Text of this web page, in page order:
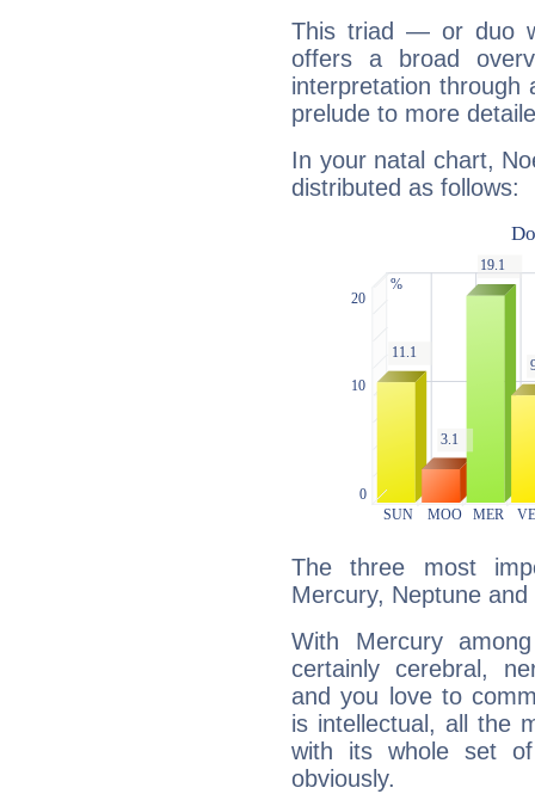
This triad — or duo
offers a broad
interpretation through
prelude to more
In your natal chart,
distributed as follows:
The three most
Mercury, Neptune
With Mercury
certainly cerebral,
and you love to
is intellectual, all the
with its whole set
obviously.